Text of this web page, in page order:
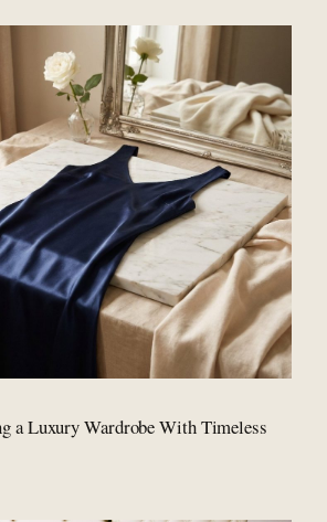
a Luxury Wardrobe With Timeless